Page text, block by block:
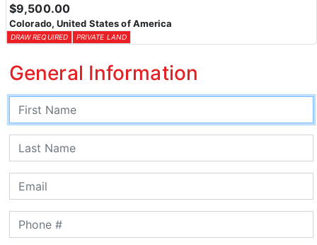
$9,500.00
Colorado, United States of America
DRAW REQUIRED PRIVATE LAND
General Information